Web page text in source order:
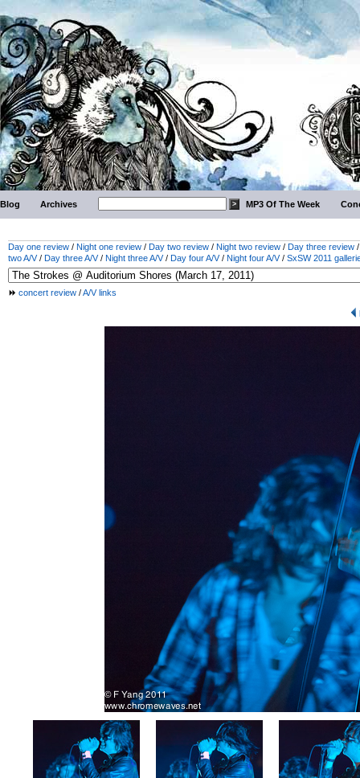
Blog Archives MP3 Of The Week
Day one review / Night one review / Day two review / Night two review / Day three review
two A/V/ Day three A/V/ Night three A/V/ Day four A/V/ Night four A/V/ SxSW 2011
concert review /A/V links